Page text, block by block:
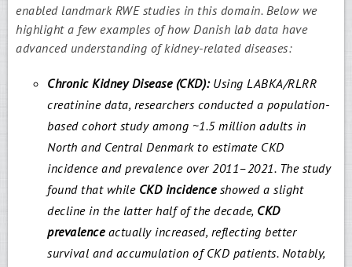
enabled landmark RWE studies in this domain. Below we
highlight a few examples of how Danish lab data have
advanced understanding of kidney-related diseases:
Chronic Kidney Disease (CKD):Using LABKA/RLRR
creatinine data, researchers conducted a population-
based cohort study among ~1.5 million adults in
North and Central Denmark to estimate CKD
incidence and prevalence over 2011–2021. The study
found that while CKD incidenceshowed a slight
decline in the latter half of the decade, CKD
prevalenceactually increased, reflecting better
survival and accumulation of CKD patients. Notably,